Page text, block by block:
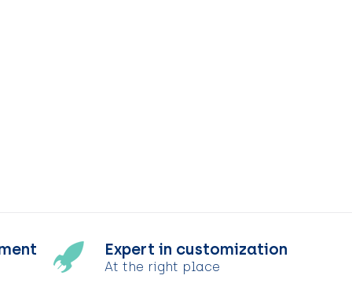
Expert in customization
At the right place